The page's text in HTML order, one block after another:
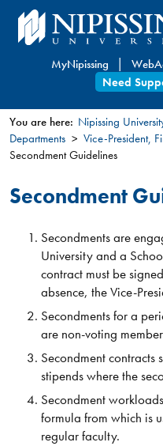
Skip
to
content
MyNipissing
Need
You
here
You are here: Nipissing
Departments
Vice-President,
Secondment Guidelines
Secondment
Secondments are
University and a
contract must be
absence, the Vice-
Secondments for a
are non-voting
Secondment
stipends where the
Secondment
formula from which is
regular faculty.